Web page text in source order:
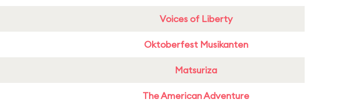
Voices of Liberty
Oktoberfest Musikanten
Matsuriza
The American Adventure